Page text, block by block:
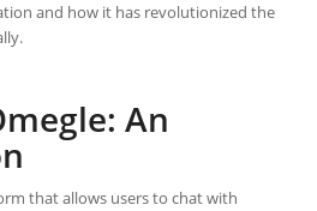
and how it has revolutionized the
An
that allows users to chat with